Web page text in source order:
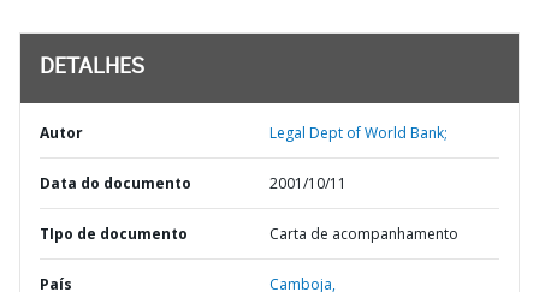
DETALHES
Autor Legal Dept of World Bank;
Data do documento 2001/10/11
TIpo de documento Carta de acompanhamento
País Camboja,